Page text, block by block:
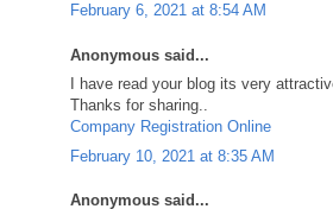
February 6, 2021 at 8:54 AM
Anonymous said...
I have read your blog its very
Thanks for sharing..
Company Registration Online
February 10, 2021 at 8:35 AM
Anonymous said...